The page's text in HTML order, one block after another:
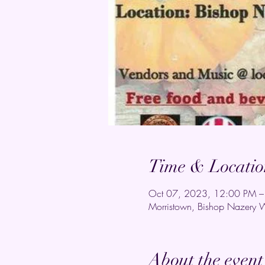
Time &
Oct 07, 2023, 12:00 PM
Morristown, Bishop Nazery
About the event